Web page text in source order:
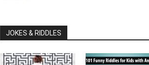
JOKES & RIDDLES